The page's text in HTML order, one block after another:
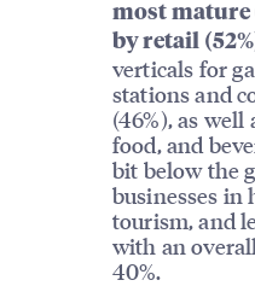
most mature
by retail
verticals for
stations and
(46%), as well
food, and
bit below the
businesses in
tourism, and
with an
40%.